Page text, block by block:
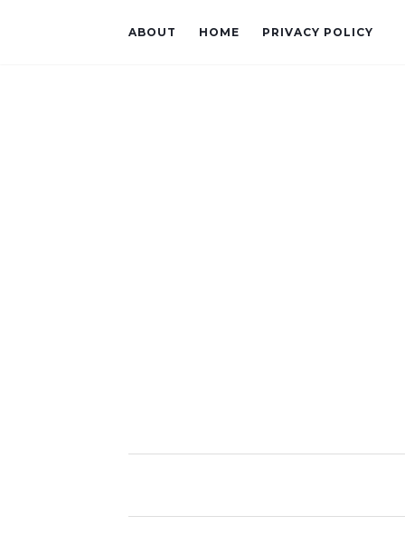
ABOUT HOME PRIVACY POLICY